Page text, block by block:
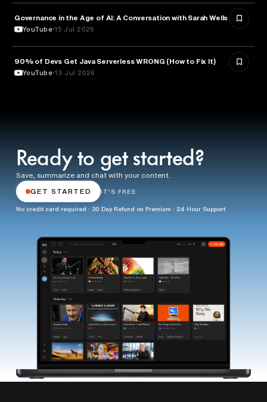
TECHNOLOGY
Governance in the Age of AI: A Conversation with Sarah Wells
YouTube 15 Jul 2026
TECHNOLOGY
90% of Devs Get Java Serverless WRONG (How to Fix It)
YouTube 13 Jul 2026
Ready to get started?
Save, summarize and chat with your content.
GET STARTED IT'S FREE
No credit card required · 30 Day Refund on Premium · 24 Hour Support